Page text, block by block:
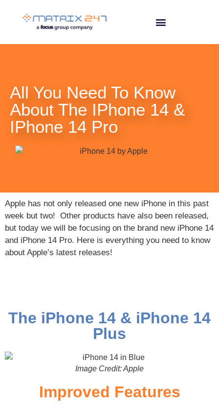
All You Need To Know
About The IPhone 14 &
IPhone 14 Pro
Apple has not only released one new iPhone in this past
week but two! Other products have also been released,
but today we will be focusing on the brand new iPhone 14
and iPhone 14 Pro. Here is everything you need to know
about Apple’s latest releases!
The iPhone 14 & iPhone 14
Plus
Image Credit: Apple
Improved Features